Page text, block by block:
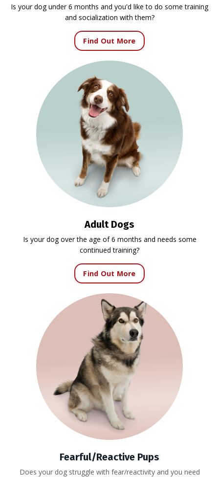
Is your dog under 6 months and you'd like to do some training
and socialization with them?
Find Out More
Adult Dogs
Is your dog over the age of 6 months and needs some
continued training?
Find Out More
Fearful/Reactive Pups
Does your dog struggle with fear/reactivity and you need